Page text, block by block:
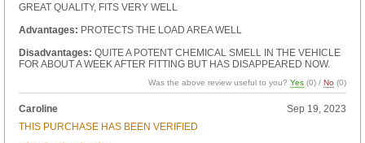
GREAT QUALITY, FITS VERY WELL
Advantages: PROTECTS THE LOAD AREA WELL
Disadvantages: QUITE A POTENT CHEMICAL SMELL IN THE VEHICLE
FOR ABOUT A WEEK AFTER FITTING BUT HAS DISAPPEARED NOW.
Was the above review useful to you?Yes (0) /No (0)
Caroline
Sep 19, 2023
THIS PURCHASE HAS BEEN VERIFIED